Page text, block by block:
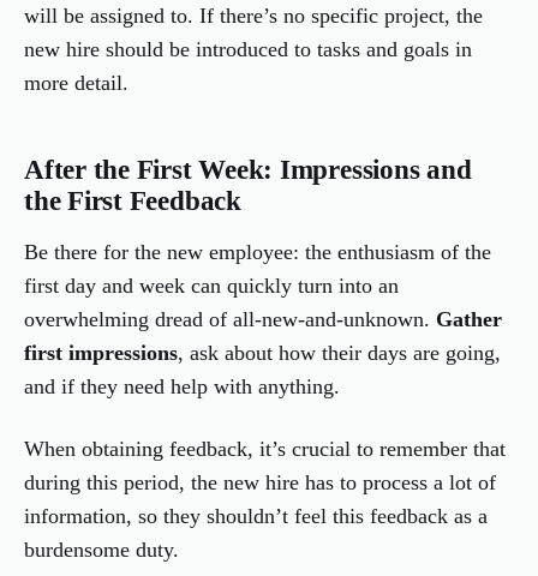
will be assigned to. If there’s no specific project, the
new hire should be introduced to tasks and goals in
more detail.
After the First Week: Impressions and
the First Feedback
Be there for the new employee: the enthusiasm of the
first day and week can quickly turn into an
overwhelming dread of all-new-and-unknown. Gather
first impressions, ask about how their days are going,
and if they need help with anything.
When obtaining feedback, it’s crucial to remember that
during this period, the new hire has to process a lot of
information, so they shouldn’t feel this feedback as a
burdensome duty.